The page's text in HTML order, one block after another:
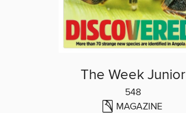
The Week Junior
548
MAGAZINE